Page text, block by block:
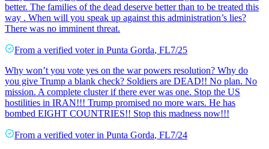
better. The families of the dead deserve better than to be treated this
way . When will you speak up against this administration’s lies?
There was no imminent threat.
From a verified voter in Punta Gorda, FL7/25
Why won’t you vote yes on the war powers resolution? Why do
you give Trump a blank check? Soldiers are DEAD!! No plan. No
mission. A complete cluster if there ever was one. Stop the US
hostilities in IRAN!!! Trump promised no more wars. He has
bombed EIGHT COUNTRIES!! Stop this madness now!!!
From a verified voter in Punta Gorda, FL7/24